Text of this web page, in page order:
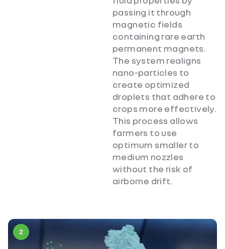
passing it through
magnetic fields
containing rare earth
permanent magnets.
The system realigns
nano-particles to
create optimized
droplets that adhere to
crops more effectively.
This process allows
farmers to use
optimum smaller to
medium nozzles
without the risk of
airborne drift.